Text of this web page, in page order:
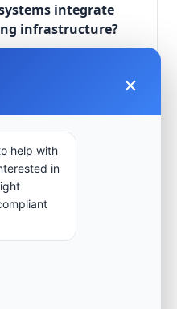
integrate
infrastructure?
play in
systems
Project
×
help with
in